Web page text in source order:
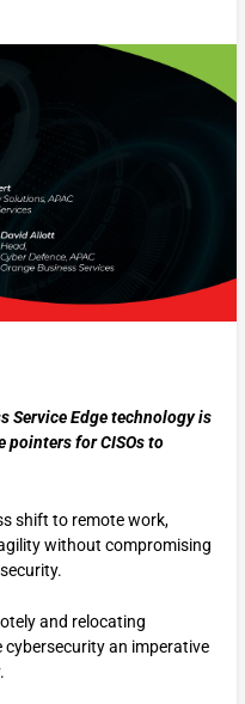
Service Edge technology is
pointers for CISOs to
shift to remote work,
without compromising
and relocating
an imperative